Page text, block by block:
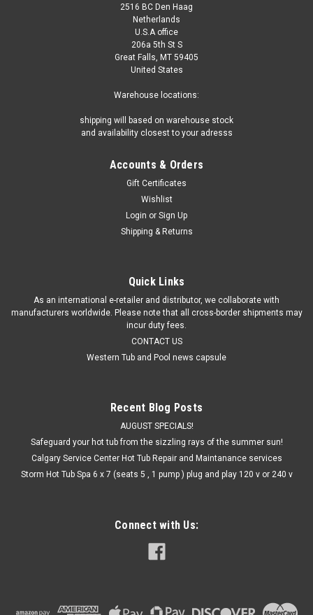
2516 BC Den Haag
Netherlands
U.S.A office
206a 5th St S
Great Falls, MT 59405
United States
Warehouse locations:
shipping will based on warehouse stock
and availability closest to your adresss
Accounts & Orders
Gift Certificates
Wishlist
Login or Sign Up
Shipping & Returns
Quick Links
As an international e-retailer and distributor, we collaborate with
manufacturers worldwide. Please note that all cross-border shipments may
incur duty fees.
CONTACT US
Western Tub and Pool news capsule
Recent Blog Posts
AUGUST SPECIALS!
Safeguard your hot tub from the sizzling rays of the summer sun!
Calgary Service Center Hot Tub Repair and Maintanance services
Storm Hot Tub Spa 6 x 7 (seats 5 , 1 pump ) plug and play 120 v or 240 v
Connect with Us: